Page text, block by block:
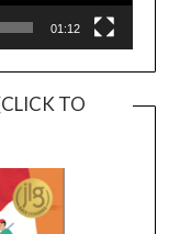
01:12
TO